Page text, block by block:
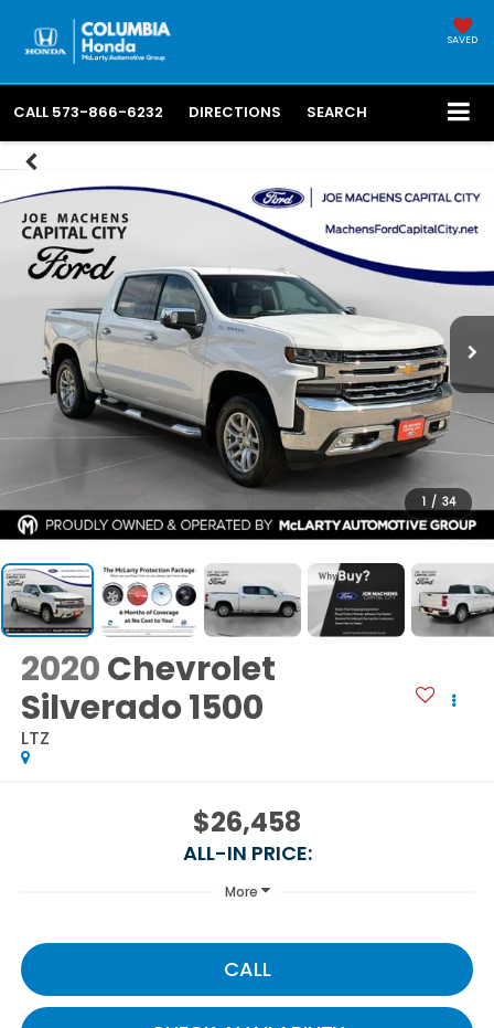
SAVED
CALL 573-866-6232 DIRECTIONS SEARCH
1 / 34
2020Chevrolet
Silverado 1500
LTZ
$26,458
ALL-IN PRICE:
More
CALL